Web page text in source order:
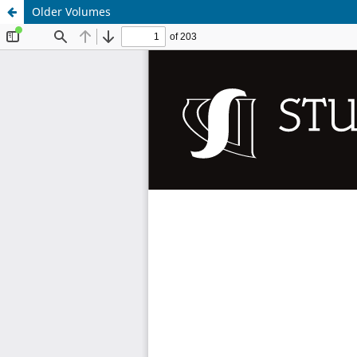
Older Volumes